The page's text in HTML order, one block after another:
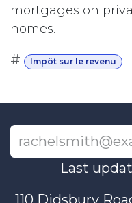
mortgages on
homes.
# Impôt sur le revenu
Last
110 Didsbury